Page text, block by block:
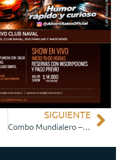
SIGUIENTE
Combo Mundialero – Partidos de Fútbol